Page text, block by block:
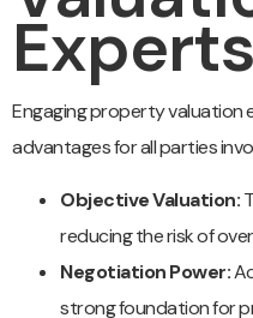
Experts
Engaging property valuation
advantages for all parties
Objective Valuation:
reducing the risk of
Negotiation Power:
strong foundation for